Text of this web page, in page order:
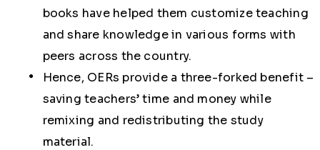
books have helped them customize teaching
and share knowledge in various forms with
peers across the country.
Hence, OERs provide a three-forked benefit –
saving teachers’ time and money while
remixing and redistributing the study
material.